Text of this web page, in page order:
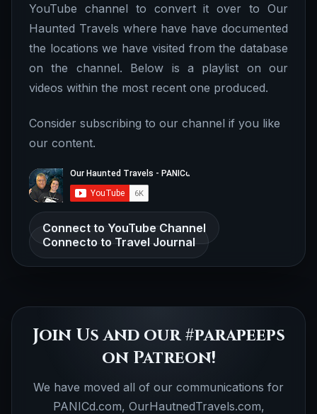
YouTube channel to convert it over to Our
Haunted Travels where have have documented
the locations we have visited from the database
on the channel. Below is a playlist on our
videos within the most recent one produced.
Consider subscribing to our channel if you like
our content.
Connect to YouTube Channel
Connecto to Travel Journal
Join Us and our #parapeeps
on Patreon!
We have moved all of our communications for
PANICd.com, OurHautnedTravels.com,